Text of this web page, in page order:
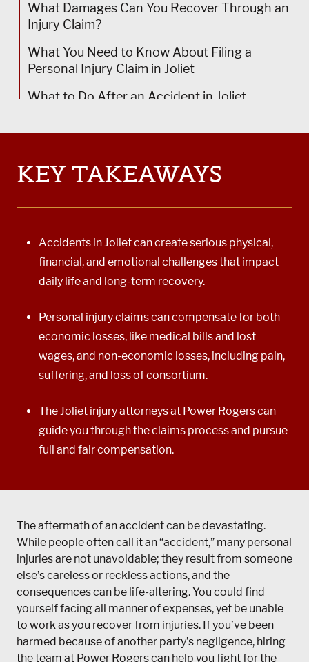
Joliet Medical Malpractice Lawyer
Joliet Bicycle Accident Lawyer
Joliet Catastrophic Accident Lawyer
Joliet Truck Accident Lawyer
What Damages Can You Recover Through an
Injury Claim?
What You Need to Know About Filing a
Personal Injury Claim in Joliet
What to Do After an Accident in Joliet
KEY TAKEAWAYS
Accidents in Joliet can create serious physical,
financial, and emotional challenges that impact
daily life and long-term recovery.
Personal injury claims can compensate for both
economic losses, like medical bills and lost
wages, and non-economic losses, including pain,
suffering, and loss of consortium.
The Joliet injury attorneys at Power Rogers can
guide you through the claims process and pursue
full and fair compensation.
The aftermath of an accident can be devastating.
While people often call it an “accident,” many personal
injuries are not unavoidable; they result from someone
else’s careless or reckless actions, and the
consequences can be life-altering. You could find
yourself facing all manner of expenses, yet be unable
to work as you recover from injuries. If you’ve been
harmed because of another party’s negligence, hiring
the team at Power Rogers can help you fight for the